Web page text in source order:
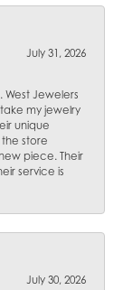
July 31, 2026
West Jewelers
my jewelry
unique
store
piece. Their
service is
July 30, 2026